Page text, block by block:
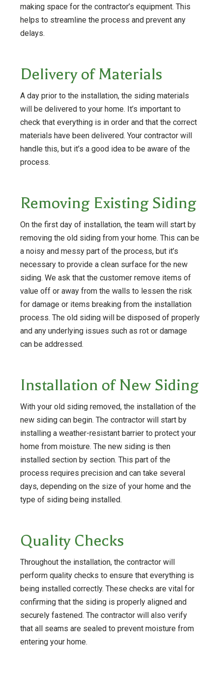
making space for the contractor’s equipment. This
helps to streamline the process and prevent any
delays.
Delivery of Materials
A day prior to the installation, the siding materials
will be delivered to your home. It’s important to
check that everything is in order and that the correct
materials have been delivered. Your contractor will
handle this, but it’s a good idea to be aware of the
process.
Removing Existing Siding
On the first day of installation, the team will start by
removing the old siding from your home. This can be
a noisy and messy part of the process, but it’s
necessary to provide a clean surface for the new
siding. We ask that the customer remove items of
value off or away from the walls to lessen the risk
for damage or items breaking from the installation
process. The old siding will be disposed of properly
and any underlying issues such as rot or damage
can be addressed.
Installation of New Siding
With your old siding removed, the installation of the
new siding can begin. The contractor will start by
installing a weather-resistant barrier to protect your
home from moisture. The new siding is then
installed section by section. This part of the
process requires precision and can take several
days, depending on the size of your home and the
type of siding being installed.
Quality Checks
Throughout the installation, the contractor will
perform quality checks to ensure that everything is
being installed correctly. These checks are vital for
confirming that the siding is properly aligned and
securely fastened. The contractor will also verify
that all seams are sealed to prevent moisture from
entering your home.